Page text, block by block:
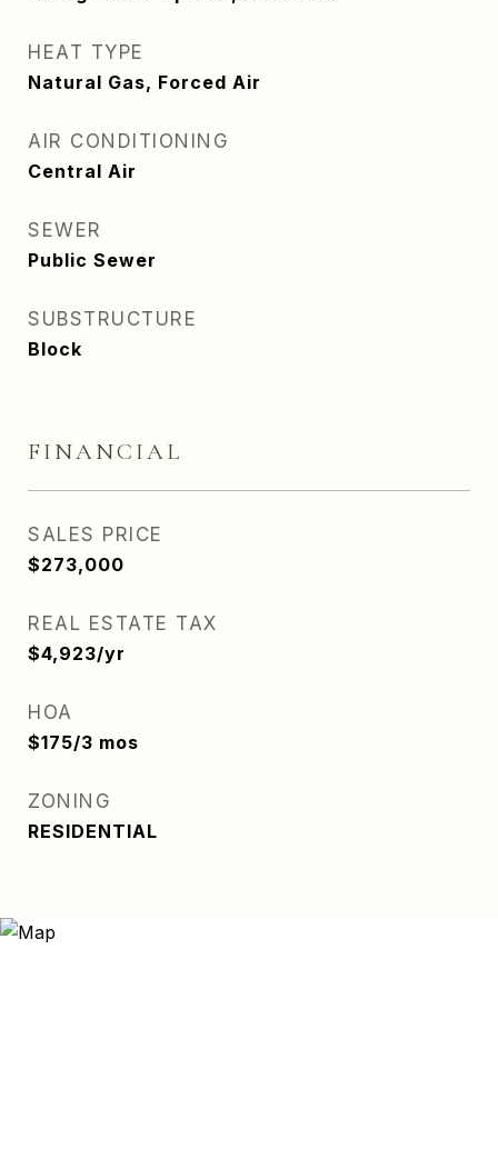
HEAT TYPE
Natural Gas, Forced Air
AIR CONDITIONING
Central Air
SEWER
Public Sewer
SUBSTRUCTURE
Block
FINANCIAL
SALES PRICE
$273,000
REAL ESTATE TAX
$4,923/yr
HOA
$175/3 mos
ZONING
RESIDENTIAL